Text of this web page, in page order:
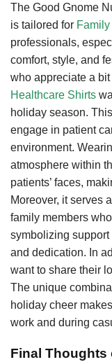
The Good Gnome
is tailored for Family
professionals,
comfort, style, and
who appreciate a
Healthcare Shirts
holiday season.
engage in patient
environment.
atmosphere within
patients’ faces,
Moreover, it serves
family members
symbolizing
and dedication. In
want to share their
The unique
holiday cheer
work and during
Final Thoughts